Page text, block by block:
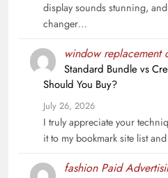
display sounds stunning,
changer…
window replacement
Standard Bundle vs
Should You Buy?
July 26, 2026
I truly appreciate your
it to my bookmark site list
fashion Paid